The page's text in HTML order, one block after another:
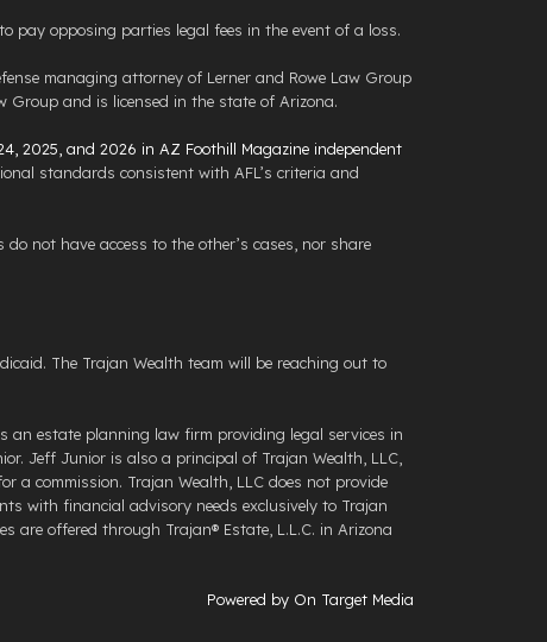
pay opposing parties legal fees in the event of a loss.
managing attorney of Lerner and Rowe Law Group
Group and is licensed in the state of Arizona.
2025, and 2026 in AZ Foothill Magazine independent
standards consistent with AFL’s criteria and
not have access to the other’s cases, nor share
The Trajan Wealth team will be reaching out to
an estate planning law firm providing legal services in
Jeff Junior is also a principal of Trajan Wealth, LLC,
a commission. Trajan Wealth, LLC does not provide
with financial advisory needs exclusively to Trajan
are offered through ​Trajan® Estate, L.L.C. ​in Arizona
Powered by On Target Media